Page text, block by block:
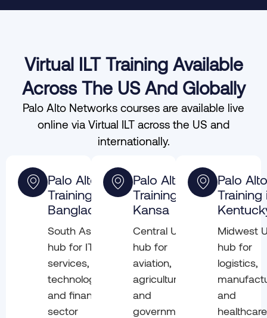
Virtual ILT Training Available
Across The US And Globally
Palo Alto Networks courses are available live
online via Virtual ILT across the US and
internationally.
Palo Alto
Training in
Bangladesh
South Asia
hub for IT
services,
technology,
and financial
sector
Palo Alto
Training in
Kansa
Central US
hub for
aviation,
agriculture,
and
government
Palo
Training
Midwest
hub for
logistics,
and
healthcare